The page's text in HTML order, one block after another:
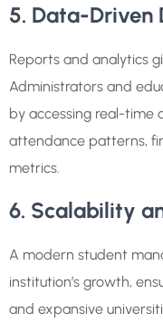
5. Data-Driven
Reports and analytics
Administrators and
by accessing real-time
attendance patterns,
metrics.
6. Scalability
A modern student
institution’s growth,
and expansive